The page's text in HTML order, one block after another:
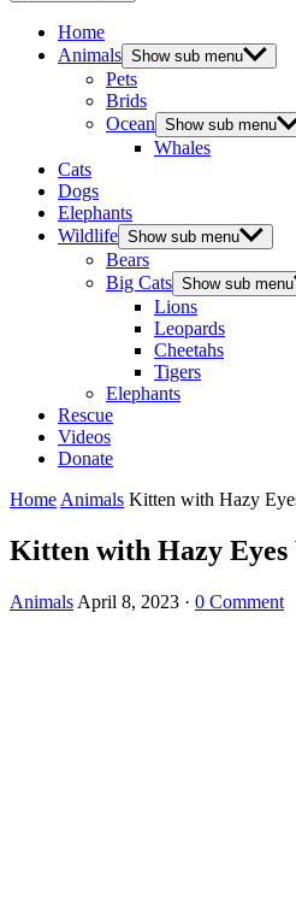
Home
Animals Show sub menu
Pets
Brids
Ocean Show sub menu
Whales
Cats
Dogs
Elephants
Wildlife Show sub menu
Bears
Big Cats Show sub menu
Lions
Leopards
Cheetahs
Tigers
Elephants
Rescue
Videos
Donate
Home Animals Kitten with Ηazy
Kitten with Ηazy Еyes
Animals April 8, 2023 · 0 Comment